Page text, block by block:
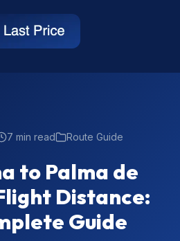
7 min read Route Guide
to Palma de
Distance:
Guide